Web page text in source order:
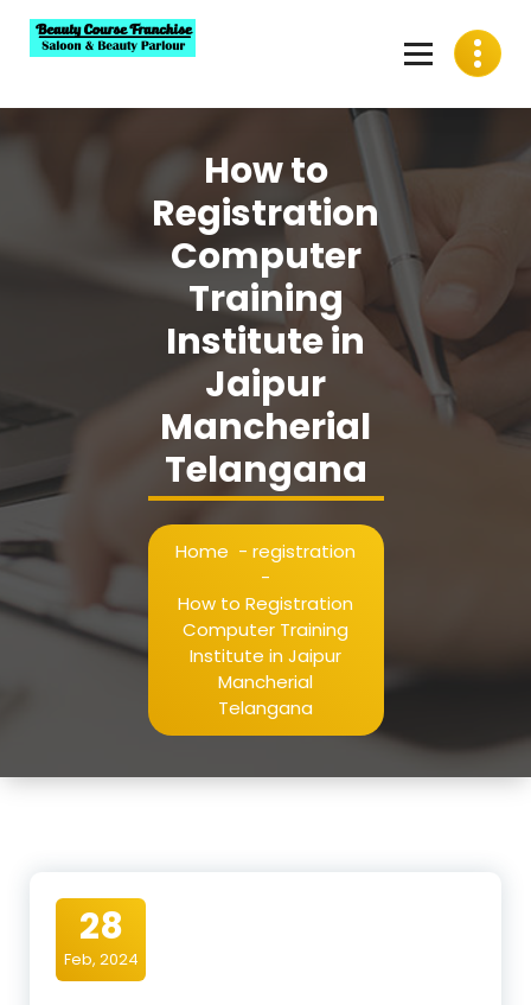
content
How to
Registration
Computer
Training
Institute in
Jaipur
Mancherial
Telangana
Home - registration
-
How to Registration
Computer Training
Institute in Jaipur
Mancherial
Telangana
28
Feb, 2024